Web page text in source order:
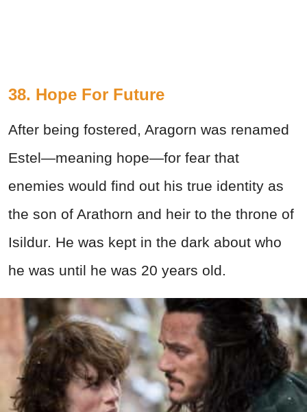
38. Hope For Future
After being fostered, Aragorn was renamed
Estel—meaning hope—for fear that
enemies would find out his true identity as
the son of Arathorn and heir to the throne of
Isildur. He was kept in the dark about who
he was until he was 20 years old.